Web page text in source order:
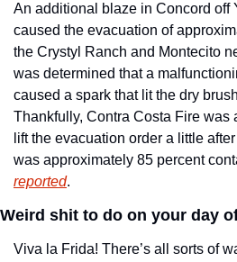
An additional blaze in Concord off
caused the evacuation of
the Crystyl Ranch and Montecito
was determined that a
caused a spark that lit the dry
Thankfully, Contra Costa Fire was
lift the evacuation order a little
reported.
Weird shit to do on your day
Viva la Frida! There’s all sorts of